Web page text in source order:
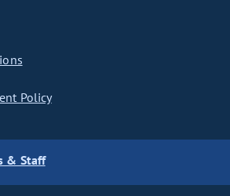
Policy
& Staff